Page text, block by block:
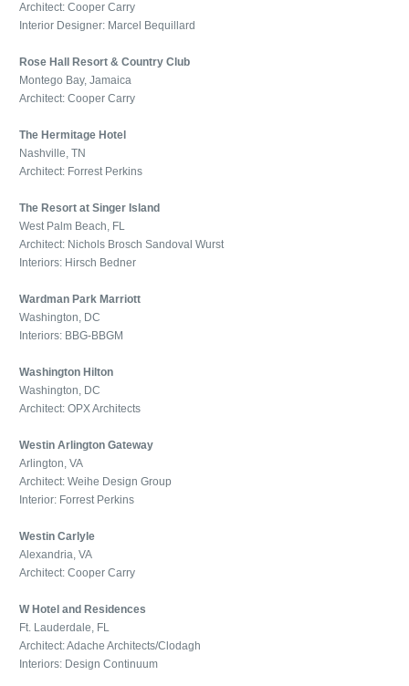
Architect: Cooper Carry
Interior Designer: Marcel Bequillard
Rose Hall Resort & Country Club
Montego Bay, Jamaica
Architect: Cooper Carry
The Hermitage Hotel
Nashville, TN
Architect: Forrest Perkins
The Resort at Singer Island
West Palm Beach, FL
Architect: Nichols Brosch Sandoval Wurst
Interiors: Hirsch Bedner
Wardman Park Marriott
Washington, DC
Interiors: BBG-BBGM
Washington Hilton
Washington, DC
Architect: OPX Architects
Westin Arlington Gateway
Arlington, VA
Architect: Weihe Design Group
Interior: Forrest Perkins
Westin Carlyle
Alexandria, VA
Architect: Cooper Carry
W Hotel and Residences
Ft. Lauderdale, FL
Architect: Adache Architects/Clodagh
Interiors: Design Continuum